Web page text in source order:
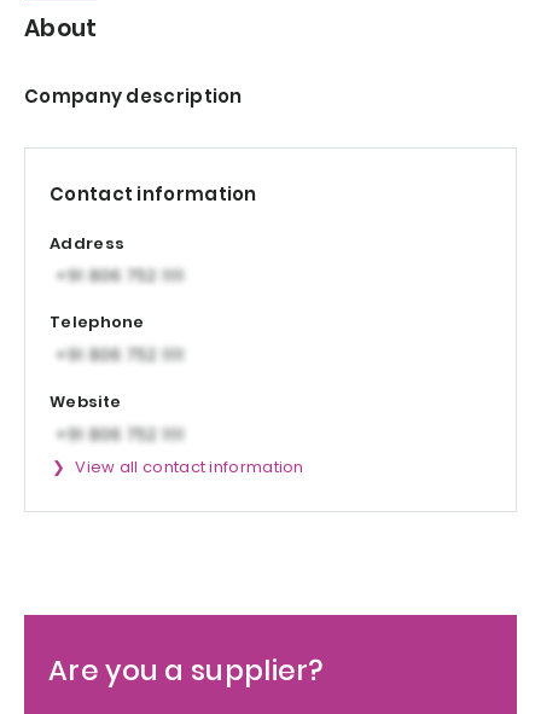
About
Company description
Contact information
Address
Telephone
Website
View all contact information
Are you a supplier?